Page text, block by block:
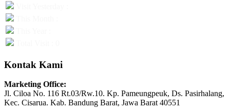
Kontak Kami
Marketing Office:
Jl. Ciloa No. 116 Rt.03/Rw.10. Kp. Pameungpeuk, Ds. Pasirhalang,
Kec. Cisarua. Kab. Bandung Barat, Jawa Barat 40551